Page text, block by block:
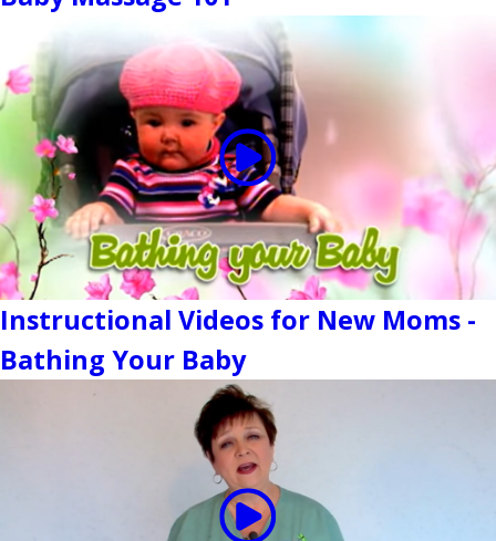
Instructional Videos for New Moms -
Bathing Your Baby